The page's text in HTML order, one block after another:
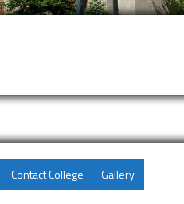
Contact College Gallery